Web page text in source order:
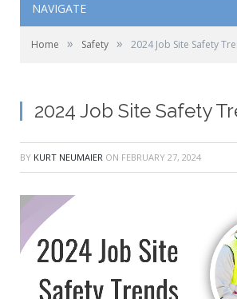
NAVIGATE
Home » Safety » 2024 Job Site Safety
2024 Job Site Safety
BY KURT NEUMAIER ON FEBRUARY 27, 2024